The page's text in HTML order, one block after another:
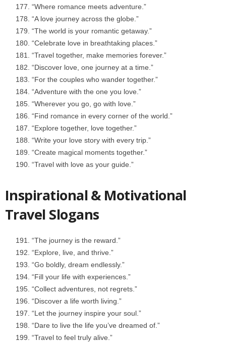
“Where romance meets adventure.”
“A love journey across the globe.”
“The world is your romantic getaway.”
“Celebrate love in breathtaking places.”
“Travel together, make memories forever.”
“Discover love, one journey at a time.”
“For the couples who wander together.”
“Adventure with the one you love.”
“Wherever you go, go with love.”
“Find romance in every corner of the world.”
“Explore together, love together.”
“Write your love story with every trip.”
“Create magical moments together.”
“Travel with love as your guide.”
Inspirational & Motivational
Travel Slogans
“The journey is the reward.”
“Explore, live, and thrive.”
“Go boldly, dream endlessly.”
“Fill your life with experiences.”
“Collect adventures, not regrets.”
“Discover a life worth living.”
“Let the journey inspire your soul.”
“Dare to live the life you’ve dreamed of.”
“Travel to feel truly alive.”